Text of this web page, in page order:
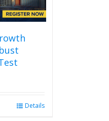
Details